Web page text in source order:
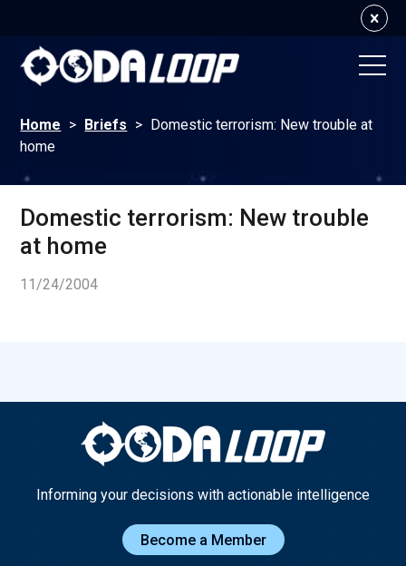
Home > Briefs > Domestic terrorism: New trouble at
home
Domestic terrorism: New trouble
at home
11/24/2004
Informing your decisions with actionable intelligence
Become a Member